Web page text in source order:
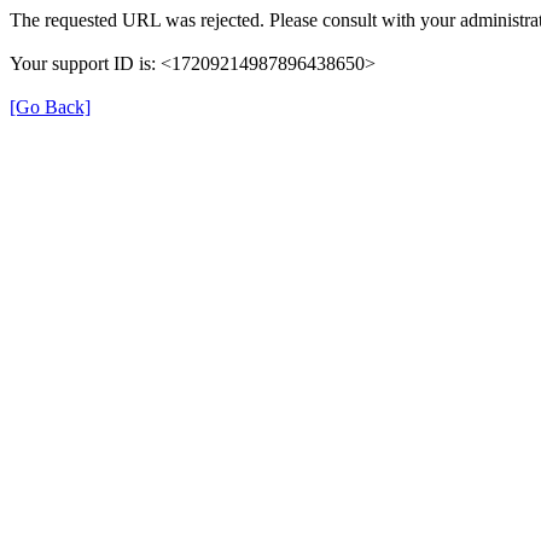
The requested URL was rejected. Please consult with your
Your support ID is: <17209214987896438650>
[Go Back]